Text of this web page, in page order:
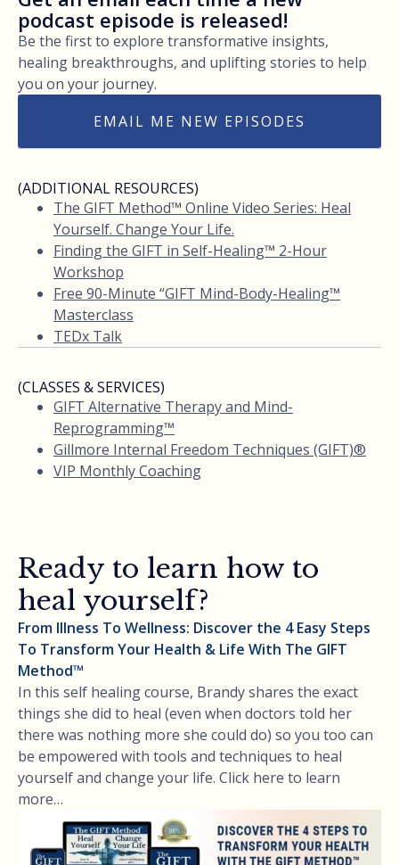
podcast episode is released!
Be the first to explore transformative insights,
healing breakthroughs, and uplifting stories to help
you on your journey.
EMAIL ME NEW EPISODES
(ADDITIONAL RESOURCES)
The GIFT Method™ Online Video Series: Heal
Yourself. Change Your Life.
Finding the GIFT in Self-Healing™ 2-Hour
Workshop
Free 90-Minute “GIFT Mind-Body-Healing™
Masterclass
TEDx Talk
(CLASSES & SERVICES)
GIFT Alternative Therapy and Mind-
Reprogramming™
Gillmore Internal Freedom Techniques (GIFT)®
VIP Monthly Coaching
Ready to learn how to
heal yourself?
From Illness To Wellness: Discover the 4 Easy Steps
To Transform Your Health & Life With The GIFT
Method™
In this self healing course, Brandy shares the exact
things she did to heal (even when doctors told her
there was nothing more she could do) so you too can
be empowered with tools and techniques to heal
yourself and change your life. Click here to learn
more…